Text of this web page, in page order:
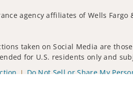
agency affiliates of Wells
taken on Social Media are
for U.S. residents only and
Do Not Sell or Share My